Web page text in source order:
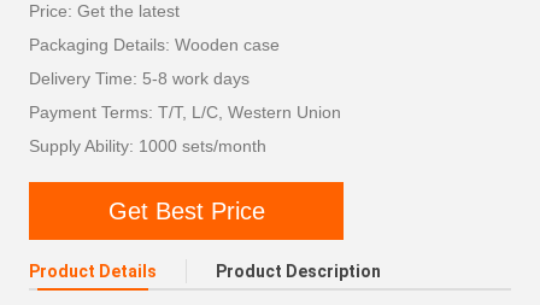
Price: Get the latest
Packaging Details: Wooden case
Delivery Time: 5-8 work days
Payment Terms: T/T, L/C, Western Union
Supply Ability: 1000 sets/month
Get Best Price
Product Details Product Description